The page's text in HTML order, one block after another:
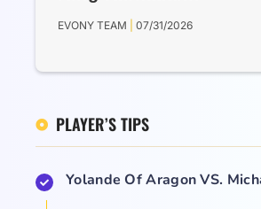
EVONY TEAM 07/31/2026
PLAYER’S TIPS
Yolande Of Aragon VS.